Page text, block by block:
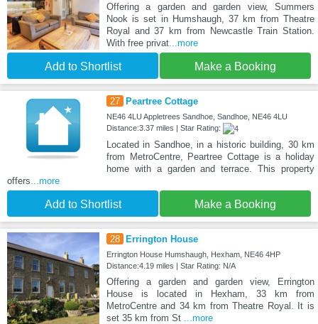
Offering a garden and garden view, Summers
Nook is set in Humshaugh, 37 km from Theatre
Royal and 37 km from Newcastle Train Station.
With free privat...more
Add to Shortlist Make a Booking
27 Peartree Cottage
NE46 4LU Appletrees Sandhoe, Sandhoe, NE46 4LU
Distance:3.37 miles | Star Rating:
Located in Sandhoe, in a historic building, 30 km
from MetroCentre, Peartree Cottage is a holiday
home with a garden and terrace. This property
offers ...more
Add to Shortlist Make a Booking
28 Errington House
Errington House Humshaugh, Hexham, NE46 4HP
Distance:4.19 miles | Star Rating: N/A
Offering a garden and garden view, Errington
House is located in Hexham, 33 km from
MetroCentre and 34 km from Theatre Royal. It is
set 35 km from St
...more